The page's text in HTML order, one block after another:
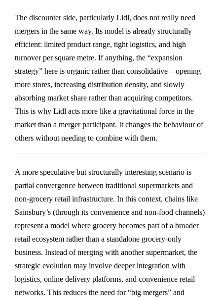
The discounter side, particularly Lidl, does not really need
mergers in the same way. Its model is already structurally
efficient: limited product range, tight logistics, and high
turnover per square metre. If anything, the “expansion
strategy” here is organic rather than consolidative—opening
more stores, increasing distribution density, and slowly
absorbing market share rather than acquiring competitors.
This is why Lidl acts more like a gravitational force in the
market than a merger participant. It changes the behaviour of
others without needing to combine with them.
A more speculative but structurally interesting scenario is
partial convergence between traditional supermarkets and
non-grocery retail infrastructure. In this context, chains like
Sainsbury’s (through its convenience and non-food channels)
represent a model where grocery becomes part of a broader
retail ecosystem rather than a standalone grocery-only
business. Instead of merging with another supermarket, the
strategic evolution may involve deeper integration with
logistics, online delivery platforms, and convenience retail
networks. This reduces the need for “big mergers” and